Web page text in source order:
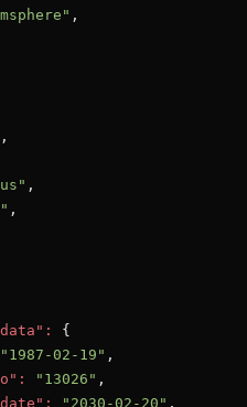
,
,
,
,
{
"1987-02-19" ,
"13026" ,
"2030-02-20" ,